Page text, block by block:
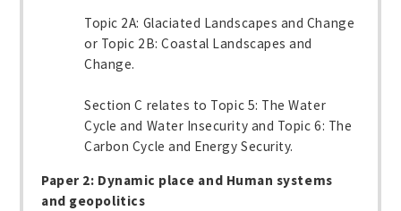
Topic 2A: Glaciated Landscapes and Change
or Topic 2B: Coastal Landscapes and
Change.
Section C relates to Topic 5: The Water
Cycle and Water Insecurity and Topic 6: The
Carbon Cycle and Energy Security.
Paper 2: Dynamic place and Human systems
and geopolitics